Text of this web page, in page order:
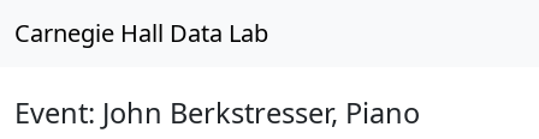
Carnegie Hall Data Lab
Event: John Berkstresser, Piano